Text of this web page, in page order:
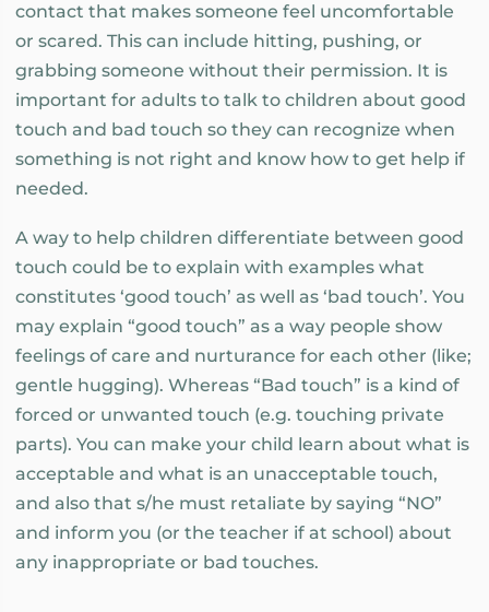
contact that makes someone feel uncomfortable
or scared. This can include hitting, pushing, or
grabbing someone without their permission. It is
important for adults to talk to children about good
touch and bad touch so they can recognize when
something is not right and know how to get help if
needed.
A way to help children differentiate between good
touch could be to explain with examples what
constitutes ‘good touch’ as well as ‘bad touch’. You
may explain “good touch” as a way people show
feelings of care and nurturance for each other (like;
gentle hugging). Whereas “Bad touch” is a kind of
forced or unwanted touch (e.g. touching private
parts). You can make your child learn about what is
acceptable and what is an unacceptable touch,
and also that s/he must retaliate by saying “NO”
and inform you (or the teacher if at school) about
any inappropriate or bad touches.